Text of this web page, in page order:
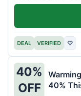
DEAL VERIFIED ♡
40%
OFF
40%